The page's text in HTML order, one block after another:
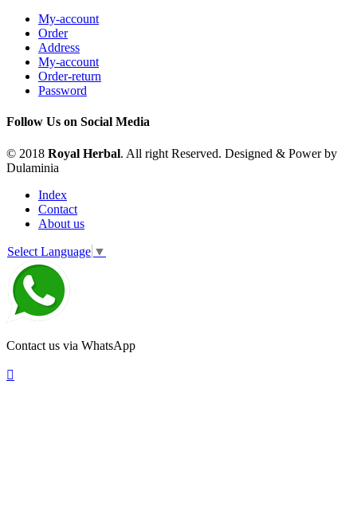
My-account
Order
Address
My-account
Order-return
Password
Follow Us on Social Media
© 2018 Royal Herbal. All right Reserved. Designed & Power by
Dulaminia
Index
Contact
About us
Select Language ▼
Contact us via WhatsApp
